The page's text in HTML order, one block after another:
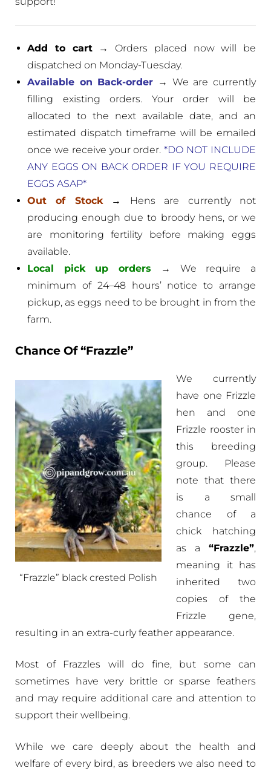
Add to cart→ Orders placed now will be
dispatched on Monday-Tuesday.
Available on Back-order → We are currently
filling existing orders. Your order will be
allocated to the next available date, and an
estimated dispatch timeframe will be emailed
once we receive your order.*DO NOT INCLUDE
ANY EGGS ON BACK ORDER IF YOU REQUIRE
EGGS ASAP*
Out of Stock→ Hens are currently not
producing enough due to broody hens, or we
are monitoring fertility before making eggs
available.
Local pick up orders
→ We require a
minimum of 24–48 hours’ notice to arrange
pickup, as eggs need to be brought in from the
farm.
Chance Of “Frazzle”
“Frazzle” black crested Polish
We currently
have one Frizzle
hen and one
Frizzle rooster in
this breeding
group. Please
note that there
is a small
chance of a
chick hatching
as a “Frazzle”,
meaning it has
inherited two
copies of the
Frizzle gene,
resulting in an extra-curly feather appearance.
Most of Frazzles will do fine, but some can
sometimes have very brittle or sparse feathers
and may require additional care and attention to
support their wellbeing.
While we care deeply about the health and
welfare of every bird, as breeders we also need to